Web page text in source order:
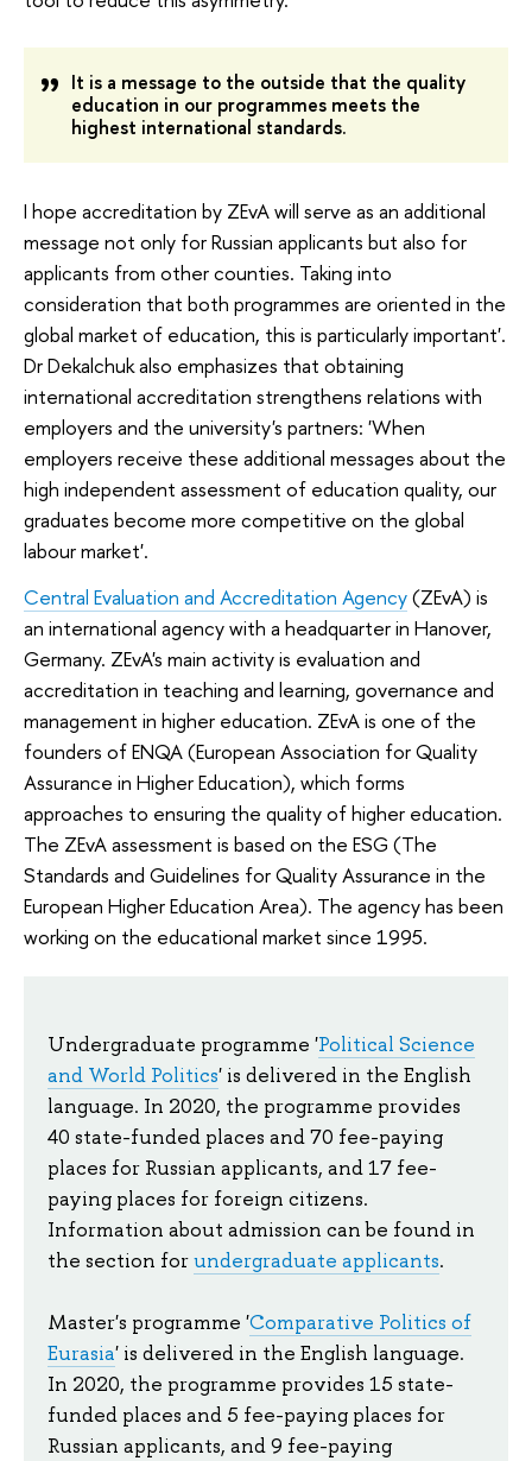
It is a message to the outside that the quality
education in our programmes meets the
highest international standards.
I hope accreditation by ZEvA will serve as an additional
message not only for Russian applicants but also for
applicants from other counties. Taking into
consideration that both programmes are oriented in the
global market of education, this is particularly important'.
Dr Dekalchuk also emphasizes that obtaining
international accreditation strengthens relations with
employers and the university's partners: 'When
employers receive these additional messages about the
high independent assessment of education quality, our
graduates become more competitive on the global
labour market'.
Central Evaluation and Accreditation Agency(ZEvA) is
an international agency with a headquarter in Hanover,
Germany. ZEvA's main activity is evaluation and
accreditation in teaching and learning, governance and
management in higher education. ZEvA is one of the
founders of ENQA (European Association for Quality
Assurance in Higher Education), which forms
approaches to ensuring the quality of higher education.
The ZEvA assessment is based on the ESG (The
Standards and Guidelines for Quality Assurance in the
European Higher Education Area). The agency has been
working on the educational market since 1995.
Undergraduate programme 'Political Science
and World Politics' is delivered in the English
language. In 2020, the programme provides
40 state-funded places and 70 fee-paying
places for Russian applicants, and 17 fee-
paying places for foreign citizens.
Information about admission can be found in
the section forundergraduate applicants.
Master's programme 'Comparative Politics of
Eurasia' is delivered in the English language.
In 2020, the programme provides 15 state-
funded places and 5 fee-paying places for
Russian applicants, and 9 fee-paying